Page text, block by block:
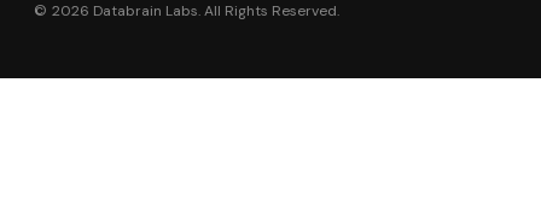
© 2026 Databrain Labs. All Rights Reserved.